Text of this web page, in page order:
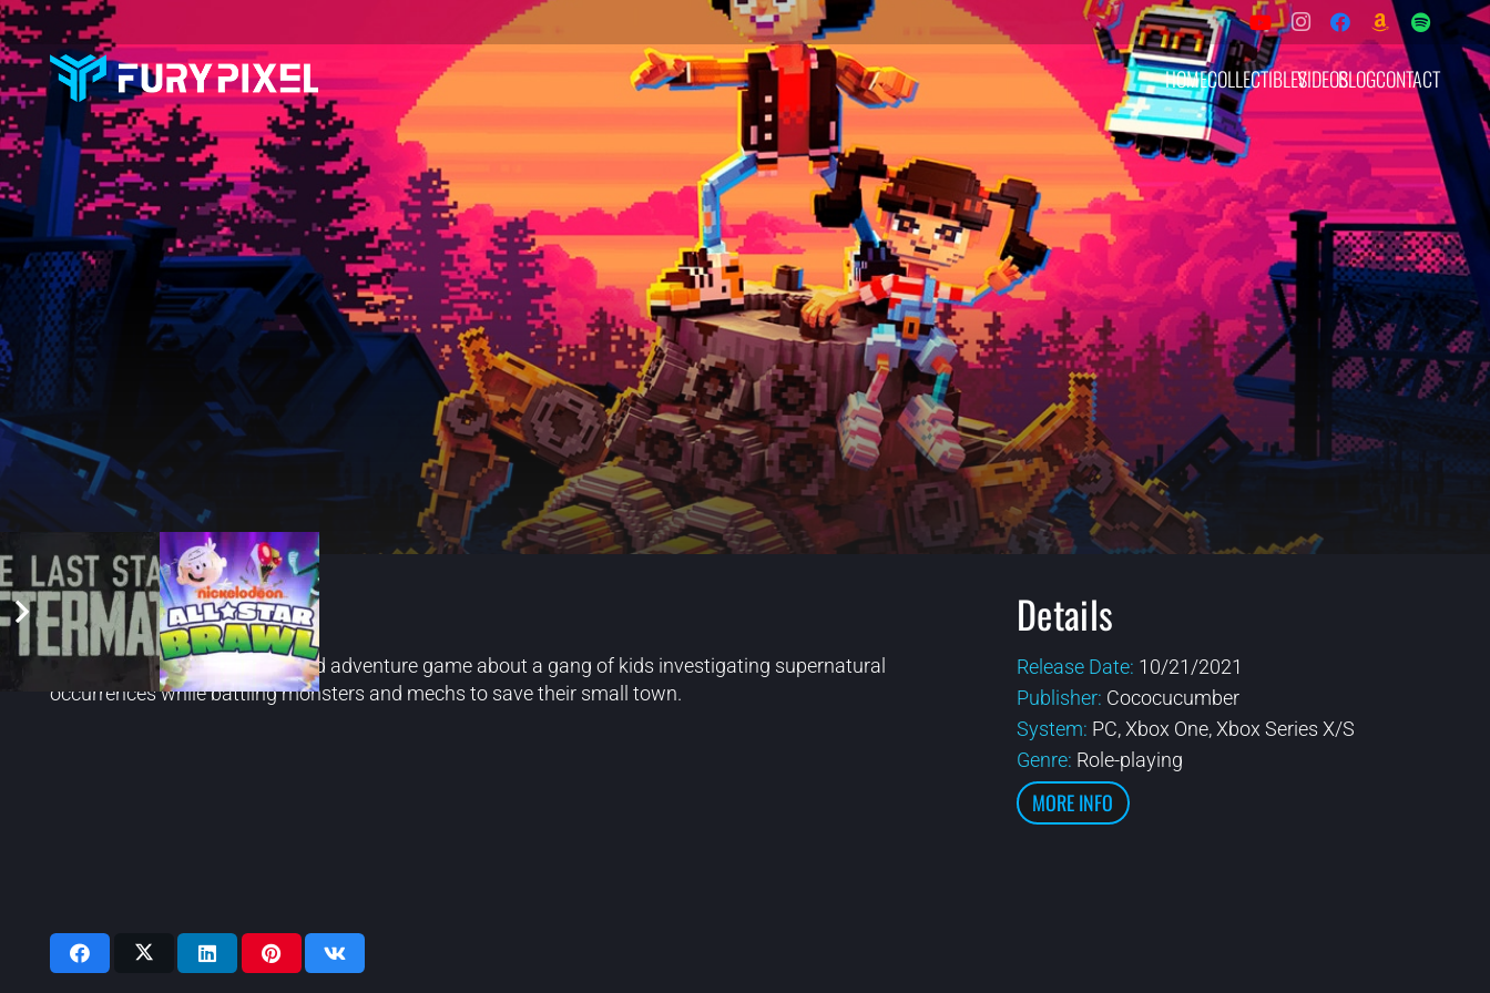
HOMECOLLECTIBLESVIDEOSBLOGCONTACT
Echo Generation
Echo Generation is a turn-based adventure game about a gang of kids investigating supernatural
occurrences while battling monsters and mechs to save their small town.
Details
Release Date: 10/21/2021
Publisher: Cococucumber
System: PC, Xbox One, Xbox Series X/S
Genre: Role-playing
MORE INFO